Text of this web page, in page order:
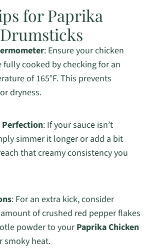
for Paprika
: Ensure your chicken
cooked by checking for an
of 165°F. This prevents
dryness.
Perfection: If your sauce isn’t
simmer it longer or add a bit
that creamy consistency you
: For an extra kick, consider
of crushed red pepper flakes
powder to yourPaprika Chicken
smoky heat.